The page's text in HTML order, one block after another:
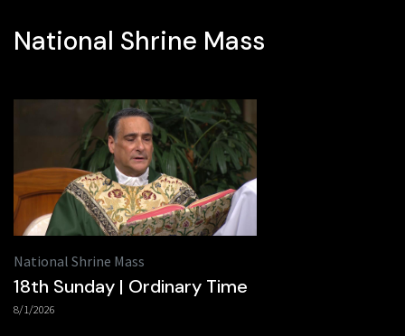
National Shrine Mass
National Shrine Mass
18th Sunday | Ordinary Time
8/1/2026